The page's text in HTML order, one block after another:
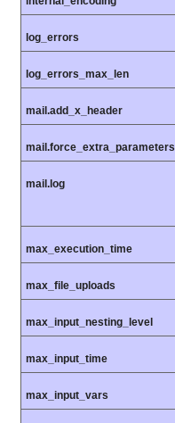
log_errors
log_errors_max_len
mail.add_x_header
mail.force_extra_parameters
mail.log
max_execution_time
max_file_uploads
max_input_nesting_level
max_input_time
max_input_vars